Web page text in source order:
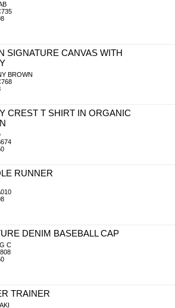
SIGNATURE CANVAS WITH
BROWN
CREST T SHIRT IN ORGANIC
RUNNER
DENIM BASEBALL CAP
C
TRAINER